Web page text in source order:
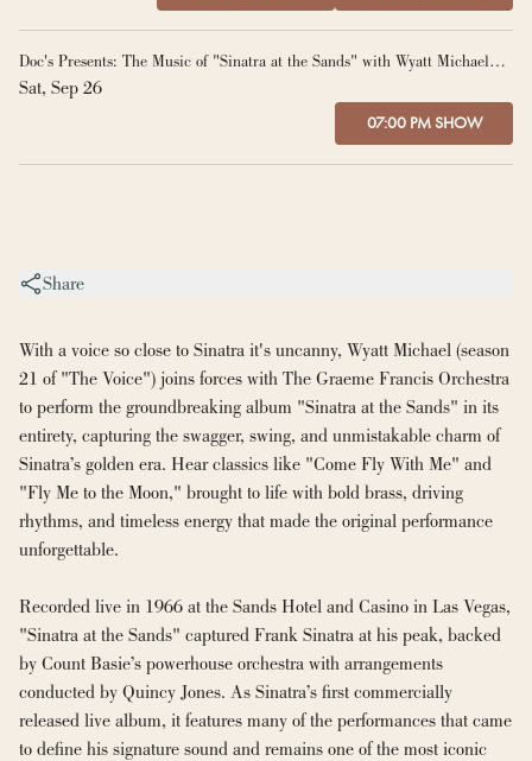
Doc's Presents: The Music of "Sinatra at the Sands" with Wyatt Michael
and The Graeme Francis Orchestra
Sat, Sep 26
07:00 PM SHOW
Share
With a voice so close to Sinatra it's uncanny, Wyatt Michael (season
21 of "The Voice") joins forces with The Graeme Francis Orchestra
to perform the groundbreaking album "Sinatra at the Sands" in its
entirety, capturing the swagger, swing, and unmistakable charm of
Sinatra’s golden era. Hear classics like "Come Fly With Me" and
"Fly Me to the Moon," brought to life with bold brass, driving
rhythms, and timeless energy that made the original performance
unforgettable.
Recorded live in 1966 at the Sands Hotel and Casino in Las Vegas,
"Sinatra at the Sands" captured Frank Sinatra at his peak, backed
by Count Basie’s powerhouse orchestra with arrangements
conducted by Quincy Jones. As Sinatra’s first commercially
released live album, it features many of the performances that came
to define his signature sound and remains one of the most iconic